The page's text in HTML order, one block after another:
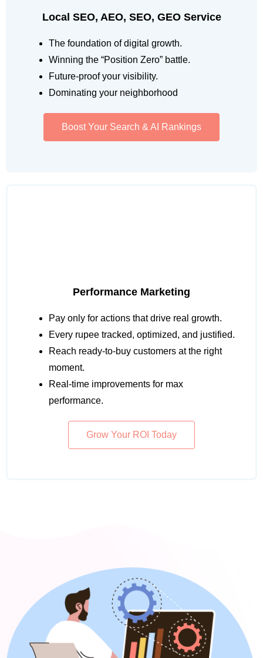
Local SEO, AEO, SEO, GEO Service
The foundation of digital growth.
Winning the “Position Zero” battle.
Future-proof your visibility.
Dominating your neighborhood
Boost Your Search & AI Rankings
Performance Marketing
Pay only for actions that drive real growth.
Every rupee tracked, optimized, and justified.
Reach ready-to-buy customers at the right
moment.
Real-time improvements for max
performance.
Grow Your ROI Today